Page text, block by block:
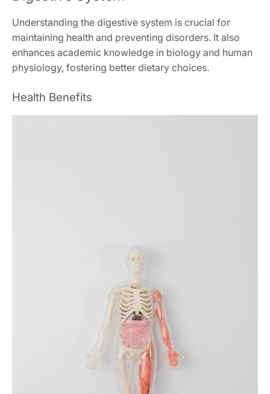
Understanding the digestive system is crucial for
maintaining health and preventing disorders. It also
enhances academic knowledge in biology and human
physiology, fostering better dietary choices.
Health Benefits